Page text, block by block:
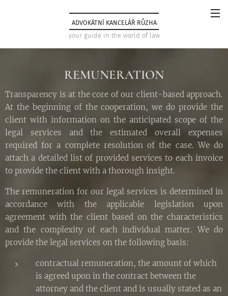
ADVOKÁTNÍ KANCELÁŘ RŮZHA
your guide in the world of law
REMUNERATION
Transparency is at the core of our client-based approach.
At the beginning of the cooperation, we do provide the
client with information on the anticipated scope of the
legal services and the estimated overall expenses
required for a complete resolution of the case. We do
attach a detailed list of provided services to each invoice
to provide the client with a thorough insight.
The remuneration for our legal services is determined in
accordance with the applicable legislation upon
agreement with the client based on the characteristics
and the complexity of each individual matter. We do
provide the legal services on the following basis:
contractual remuneration, the amount of which
is agreed upon in the contract between the
attorney and the client and is usually stated as an